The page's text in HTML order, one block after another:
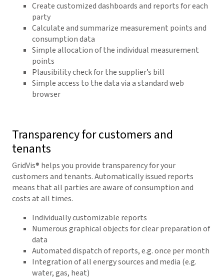
Create customized dashboards and reports for each
party
Calculate and summarize measurement points and
consumption data
Simple allocation of the individual measurement
points
Plausibility check for the supplier’s bill
Simple access to the data via a standard web
browser
Transparency for customers and
tenants
GridVis® helps you provide transparency for your
customers and tenants. Automatically issued reports
means that all parties are aware of consumption and
costs at all times.
Individually customizable reports
Numerous graphical objects for clear preparation of
data
Automated dispatch of reports, e.g. once per month
Integration of all energy sources and media (e.g.
water, gas, heat)